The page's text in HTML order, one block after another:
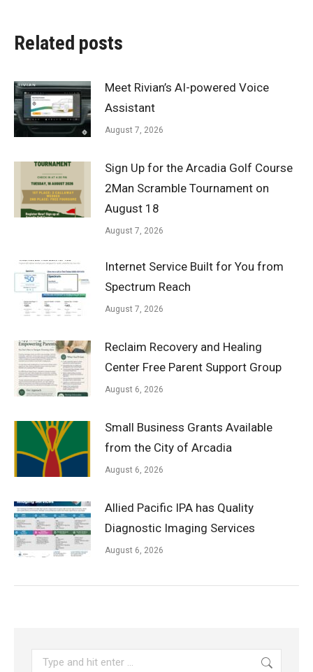
Related posts
Meet Rivian’s AI-powered Voice
Assistant
August 7, 2026
Sign Up for the Arcadia Golf Course
2Man Scramble Tournament on
August 18
August 7, 2026
Internet Service Built for You from
Spectrum Reach
August 7, 2026
Reclaim Recovery and Healing
Center Free Parent Support Group
August 6, 2026
Small Business Grants Available
from the City of Arcadia
August 6, 2026
Allied Pacific IPA has Quality
Diagnostic Imaging Services
August 6, 2026
Search: